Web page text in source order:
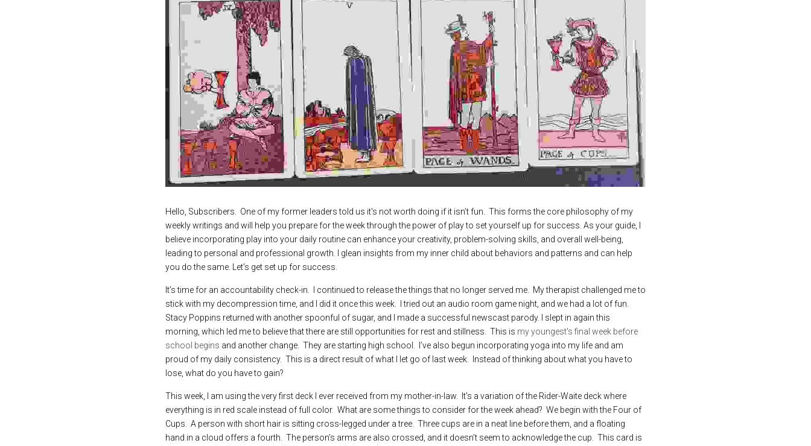
Hello, Subscribers.  One of my former leaders told us it's not worth doing if it isn’t fun.  This forms the core philosophy of my
weekly writings and will help you prepare for the week through the power of play to set yourself up for success. As your guide, I
believe incorporating play into your daily routine can enhance your creativity, problem-solving skills, and overall well-being,
leading to personal and professional growth. I glean insights from my inner child about behaviors and patterns and can help
you do the same. Let’s get set up for success.
It’s time for an accountability check-in.  I continued to release the things that no longer served me.  My therapist challenged me to
stick with my decompression time, and I did it once this week.  I tried out an audio room game night, and we had a lot of fun.
Stacy Poppins returned with another spoonful of sugar, and I made a successful newscast parody. I slept in again this
morning, which led me to believe that there are still opportunities for rest and stillness.  This is my youngest's final week before
school begins and another change.  They are starting high school.  I’ve also begun incorporating yoga into my life and am
proud of my daily consistency.  This is a direct result of what I let go of last week.  Instead of thinking about what you have to
lose, what do you have to gain?
This week, I am using the very first deck I ever received from my mother-in-law.  It’s a variation of the Rider-Waite deck where
everything is in red scale instead of full color.  What are some things to consider for the week ahead?  We begin with the Four of
Cups.  A person with short hair is sitting cross-legged under a tree.  Three cups are in a neat line before them, and a floating
hand in a cloud offers a fourth.  The person’s arms are also crossed, and it doesn’t seem to acknowledge the cup.  This card is